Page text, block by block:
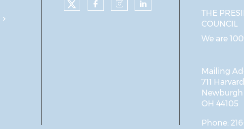
Check our social media
Check our social
Check our social
Check ourTHE
COUNCIL
We are
Mailing
711
Newburgh
OH 44105
Phone: